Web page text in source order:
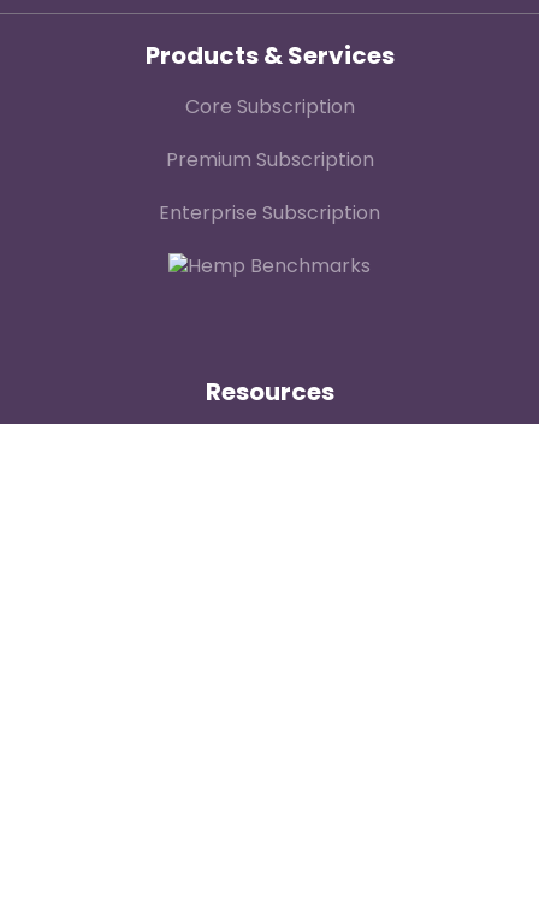
Products & Services
Core Subscription
Premium Subscription
Enterprise Subscription
Resources